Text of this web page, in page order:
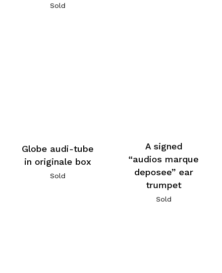
Sold
Globe audi-tube
in originale box
Sold
A signed
“audios marque
deposee” ear
trumpet
Sold